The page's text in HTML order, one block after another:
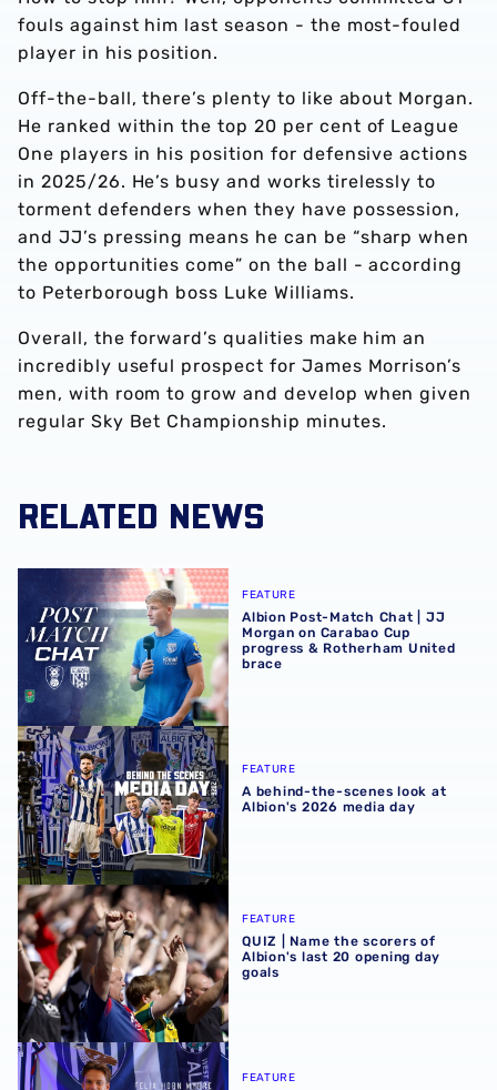
fouls against him last season - the most-fouled
player in his position.
Off-the-ball, there’s plenty to like about Morgan.
He ranked within the top 20 per cent of League
One players in his position for defensive actions
in 2025/26. He’s busy and works tirelessly to
torment defenders when they have possession,
and JJ’s pressing means he can be “sharp when
the opportunities come” on the ball - according
to Peterborough boss Luke Williams.
Overall, the forward’s qualities make him an
incredibly useful prospect for James Morrison’s
men, with room to grow and develop when given
regular Sky Bet Championship minutes.
RELATED NEWS
Albion Post-Match Chat | JJ Morgan on Carabao Cup
FEATURE
Albion Post-Match Chat | JJ
Morgan on Carabao Cup
progress & Rotherham United
brace
A behind-the-scenes look at Albion's 2026 media day
FEATURE
A behind-the-scenes look at
Albion's 2026 media day
QUIZ | Name the scorers of Albion's last 20 opening day
FEATURE
QUIZ | Name the scorers of
Albion's last 20 opening day
goals
Albion Insight | Felix Horn Myhre can offer creative spark
FEATURE